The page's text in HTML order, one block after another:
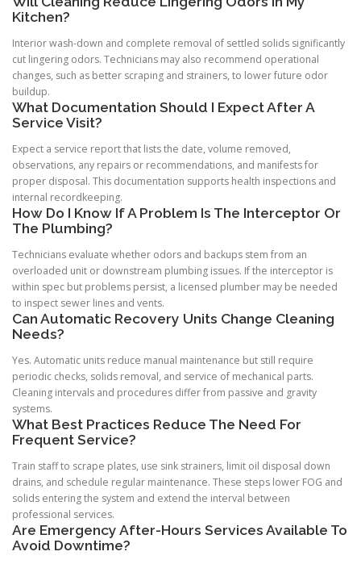
Kitchen?
Interior wash-down and complete removal of settled solids significantly
cut lingering odors. Technicians may also recommend operational
changes, such as better scraping and strainers, to lower future odor
buildup.
What Documentation Should I Expect After A
Service Visit?
Expect a service report that lists the date, volume removed,
observations, any repairs or recommendations, and manifests for
proper disposal. This documentation supports health inspections and
internal recordkeeping.
How Do I Know If A Problem Is The Interceptor Or
The Plumbing?
Technicians evaluate whether odors and backups stem from an
overloaded unit or downstream plumbing issues. If the interceptor is
within spec but problems persist, a licensed plumber may be needed
to inspect sewer lines and vents.
Can Automatic Recovery Units Change Cleaning
Needs?
Yes. Automatic units reduce manual maintenance but still require
periodic checks, solids removal, and service of mechanical parts.
Cleaning intervals and procedures differ from passive and gravity
systems.
What Best Practices Reduce The Need For
Frequent Service?
Train staff to scrape plates, use sink strainers, limit oil disposal down
drains, and schedule regular maintenance. These steps lower FOG and
solids entering the system and extend the interval between
professional services.
Are Emergency After-Hours Services Available To
Avoid Downtime?